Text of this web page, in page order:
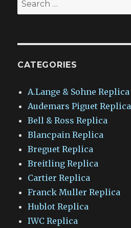
for:
CATEGORIES
A.Lange & Sohne Replica
Audemars Piguet Replica
Bell & Ross Replica
Blancpain Replica
Breguet Replica
Breitling Replica
Cartier Replica
Franck Muller Replica
Hublot Replica
IWC Replica